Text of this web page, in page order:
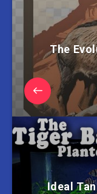
The
Ideal